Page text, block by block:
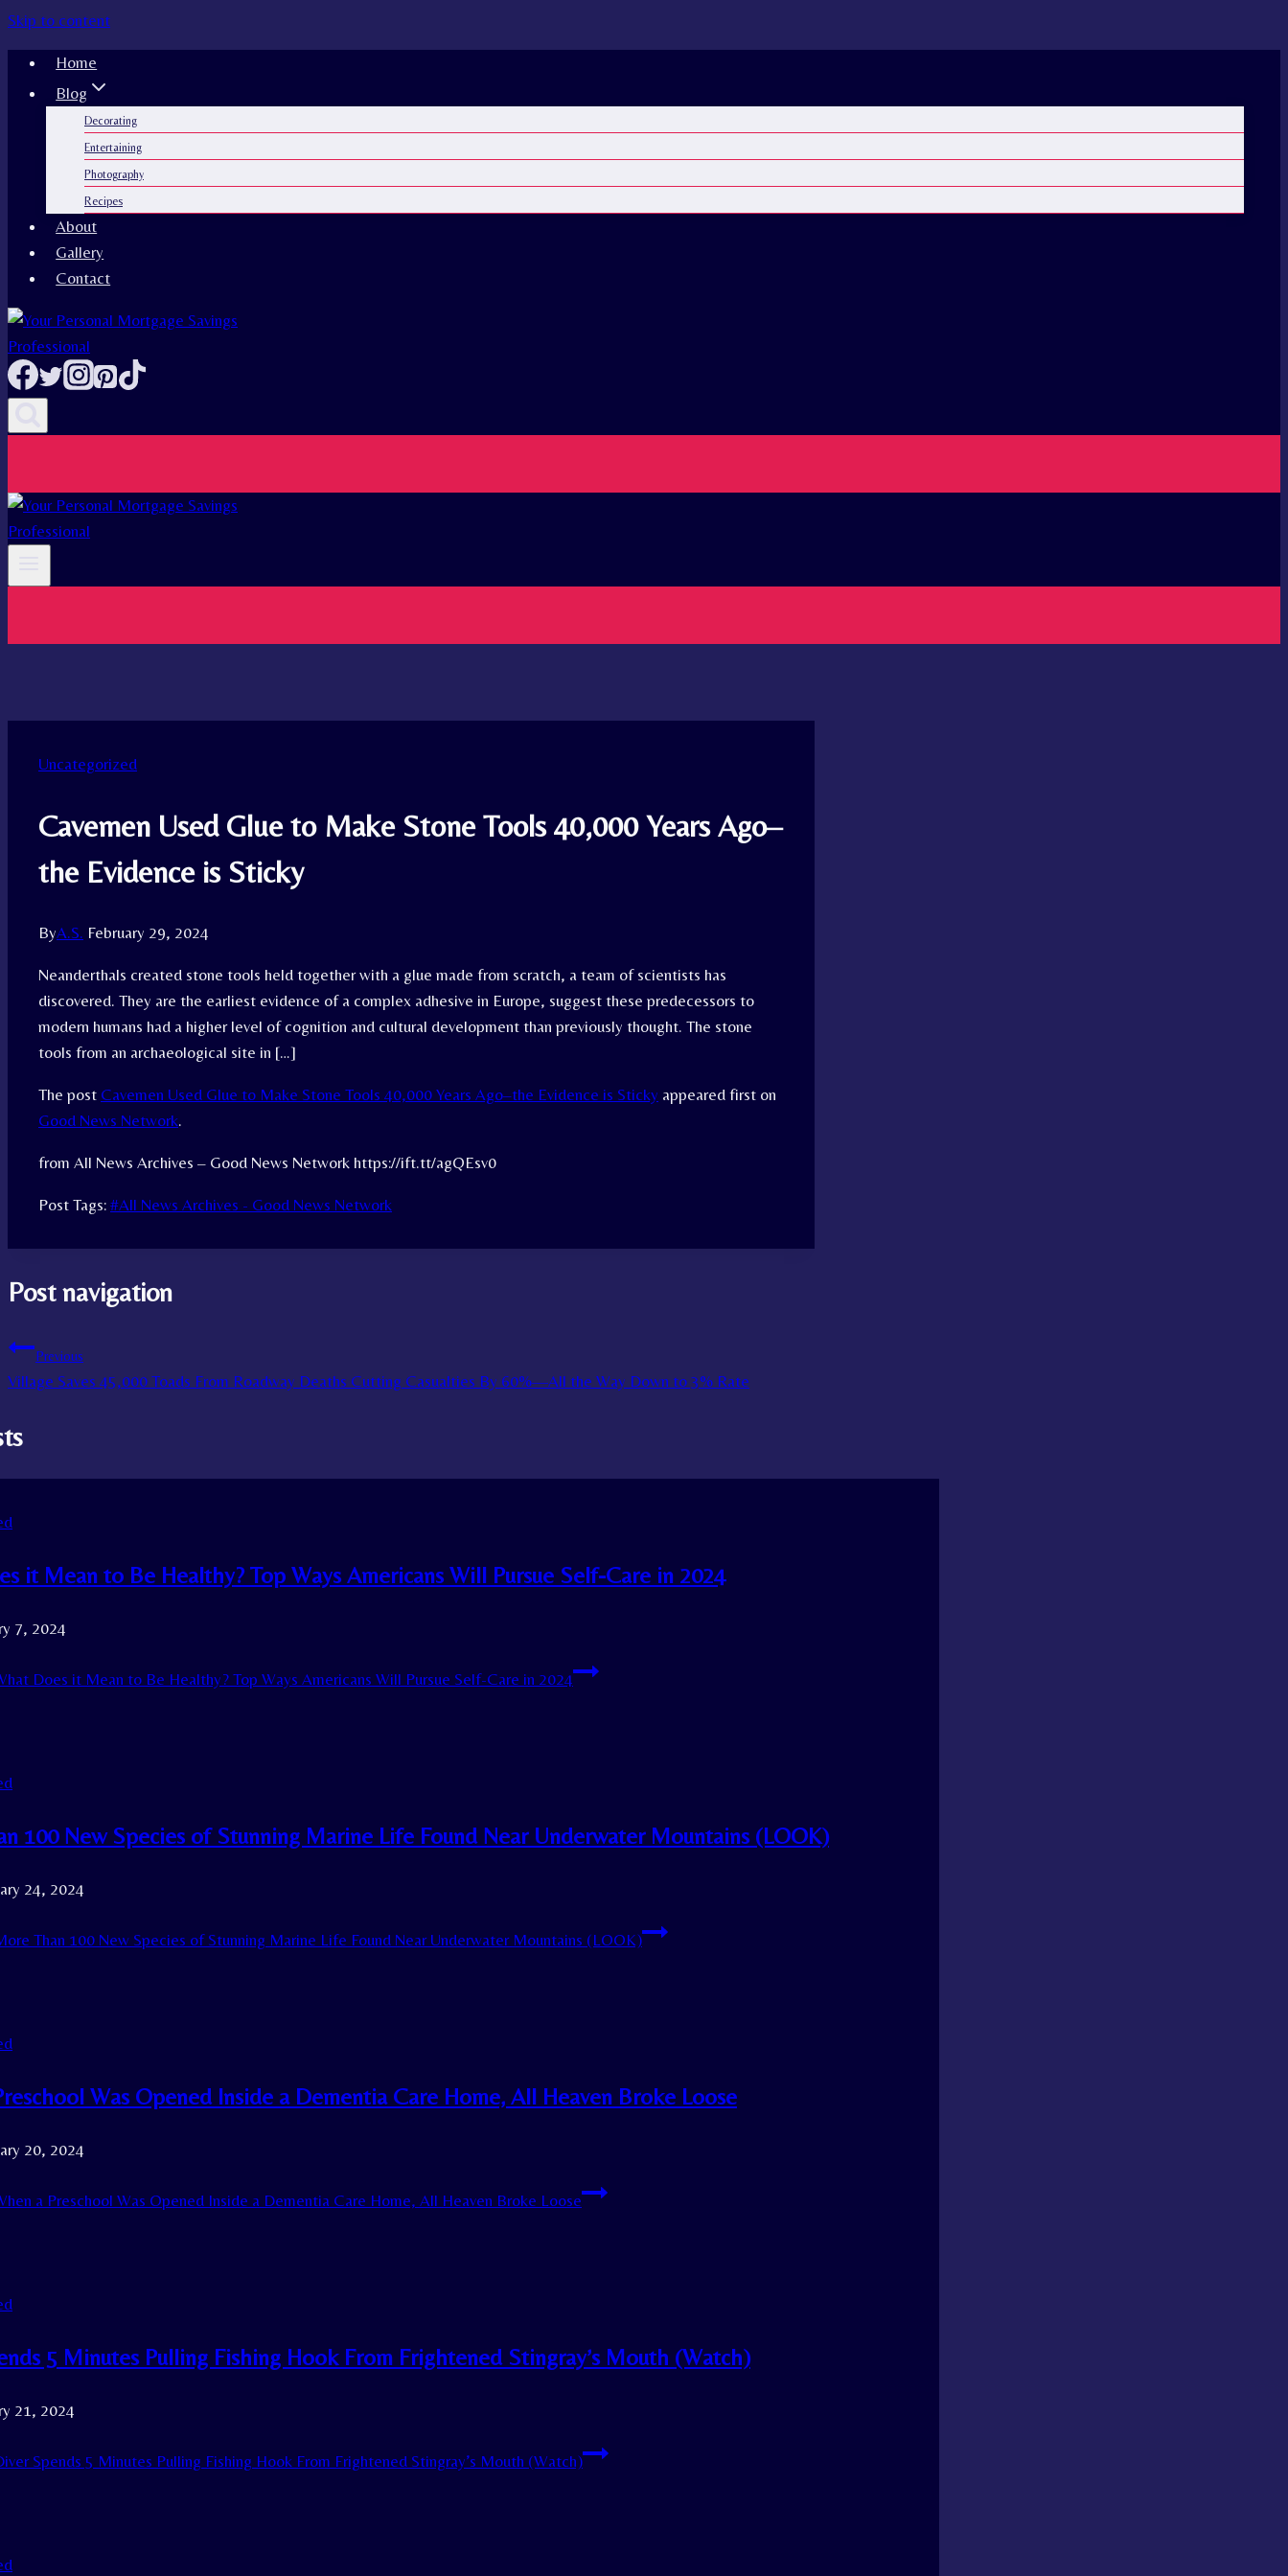
Skip to content
Home
Blog
Decorating
Entertaining
Photography
Recipes
About
Gallery
Contact
Uncategorized
Cavemen Used Glue to Make Stone Tools 40,000 Years Ago–
the Evidence is Sticky
ByA.S. February 29, 2024
Neanderthals created stone tools held together with a glue made from scratch, a team of scientists has
discovered. They are the earliest evidence of a complex adhesive in Europe, suggest these predecessors to
modern humans had a higher level of cognition and cultural development than previously thought. The stone
tools from an archaeological site in […]
The post Cavemen Used Glue to Make Stone Tools 40,000 Years Ago–the Evidence is Sticky appeared first on
Good News Network.
from All News Archives – Good News Network https://ift.tt/agQEsv0
Post Tags: #All News Archives - Good News Network
Post navigation
Previous
Village Saves 45,000 Toads From Roadway Deaths Cutting Casualties By 60%—All the Way Down to 3% Rate
it Mean to Be Healthy? Top Ways Americans Will Pursue Self-Care in 2024
7, 2024
Does it Mean to Be Healthy? Top Ways Americans Will Pursue Self-Care in 2024
100 New Species of Stunning Marine Life Found Near Underwater Mountains (LOOK)
24, 2024
Than 100 New Species of Stunning Marine Life Found Near Underwater Mountains (LOOK)
Was Opened Inside a Dementia Care Home, All Heaven Broke Loose
20, 2024
a Preschool Was Opened Inside a Dementia Care Home, All Heaven Broke Loose
5 Minutes Pulling Fishing Hook From Frightened Stingray’s Mouth (Watch)
21, 2024
Spends 5 Minutes Pulling Fishing Hook From Frightened Stingray’s Mouth (Watch)